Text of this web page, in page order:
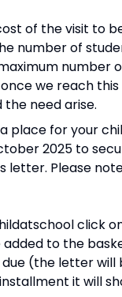
of the visit to
number of
number
we reach
need arise.
place for your
2025 to
letter. Please
click
to the
(the letter will
it will